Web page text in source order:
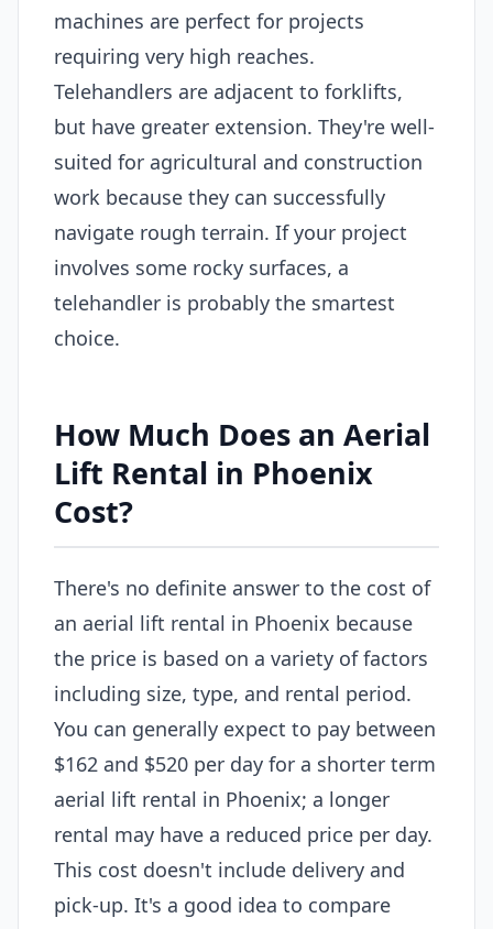
machines are perfect for projects
requiring very high reaches.
Telehandlers are adjacent to forklifts,
but have greater extension. They're well-
suited for agricultural and construction
work because they can successfully
navigate rough terrain. If your project
involves some rocky surfaces, a
telehandler is probably the smartest
choice.
How Much Does an Aerial
Lift Rental in Phoenix
Cost?
There's no definite answer to the cost of
an aerial lift rental in Phoenix because
the price is based on a variety of factors
including size, type, and rental period.
You can generally expect to pay between
$162 and $520 per day for a shorter term
aerial lift rental in Phoenix; a longer
rental may have a reduced price per day.
This cost doesn't include delivery and
pick-up. It's a good idea to compare